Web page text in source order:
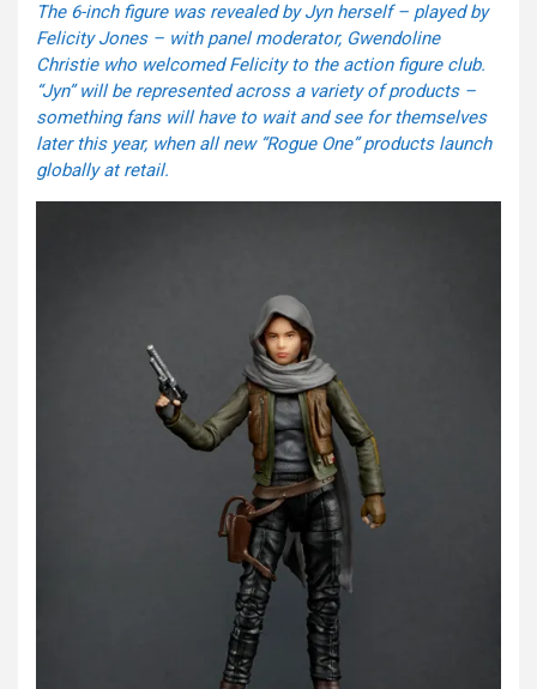
The 6-inch figure was revealed by Jyn herself – played by
Felicity Jones – with panel moderator, Gwendoline
Christie who welcomed Felicity to the action figure club.
“Jyn” will be represented across a variety of products –
something fans will have to wait and see for themselves
later this year, when all new “Rogue One” products launch
globally at retail.